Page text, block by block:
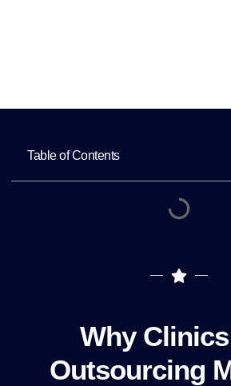
Table of Contents
Why
Outsourcing